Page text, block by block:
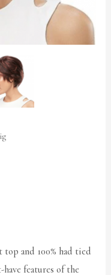
and 100% had tied
features of the